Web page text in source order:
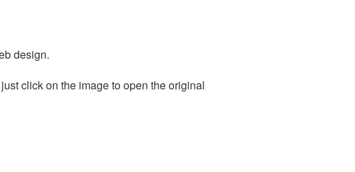
design.
click on the image to open the original